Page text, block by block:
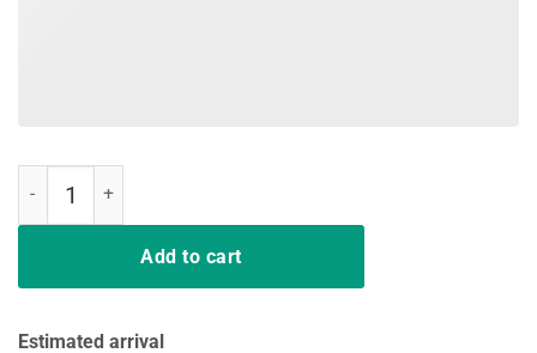
Add to cart
Estimated arrival